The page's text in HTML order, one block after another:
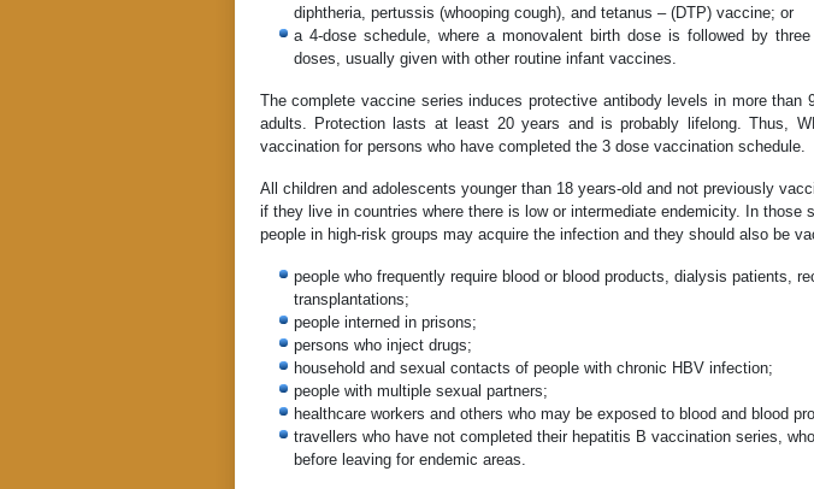
diphtheria, pertussis (whooping cough), and tetanus – (DTP) vaccine; or
a 4-dose schedule, where a monovalent birth dose is followed by
doses, usually given with other routine infant vaccines.
The complete vaccine series induces protective antibody levels in more than
adults. Protection lasts at least 20 years and is probably lifelong. Thus,
vaccination for persons who have completed the 3 dose vaccination schedule.
All children and adolescents younger than 18 years-old and not previously
if they live in countries where there is low or intermediate endemicity. In those
people in high-risk groups may acquire the infection and they should also be
people who frequently require blood or blood products, dialysis patients,
transplantations;
people interned in prisons;
persons who inject drugs;
household and sexual contacts of people with chronic HBV infection;
people with multiple sexual partners;
healthcare workers and others who may be exposed to blood and blood
travellers who have not completed their hepatitis B vaccination series,
before leaving for endemic areas.